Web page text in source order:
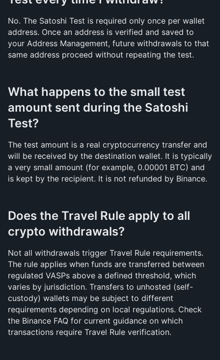
No. The Satoshi Test is required only once per wallet
address. Once an address is verified and saved to
your Address Management, future withdrawals to that
same address proceed without repeating the test.
What happens to the small test
amount sent during the Satoshi
Test?
The test amount is a real cryptocurrency transfer and
will be received by the destination wallet. It is typically
a very small amount (for example, 0.00001 BTC) and
is kept by the recipient. It is not refunded by Binance.
Does the Travel Rule apply to all
crypto withdrawals?
Not all withdrawals trigger Travel Rule requirements.
The rule applies when funds are transferred between
regulated VASPs above a defined threshold, which
varies by jurisdiction. Transfers to unhosted (self-
custody) wallets may be subject to different
requirements depending on local regulations. Check
the Binance FAQ for current guidance on which
transactions require Travel Rule verification.